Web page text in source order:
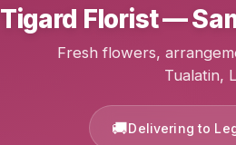
Tigard Florist —
Fresh flowers,
Tualatin,
Delivering to